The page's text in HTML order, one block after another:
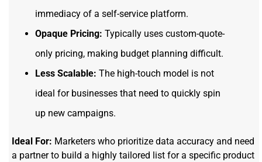
immediacy of a self-service platform.
Opaque Pricing: Typically uses custom-quote-
only pricing, making budget planning difficult.
Less Scalable: The high-touch model is not
ideal for businesses that need to quickly spin
up new campaigns.
Ideal For: Marketers who prioritize data accuracy and need
a partner to build a highly tailored list for a specific product